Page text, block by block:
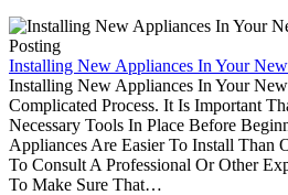
Installing New Appliances In Your
Installing New Appliances In Your
Complicated Process. It Is Important
Necessary Tools In Place Before
Appliances Are Easier To Install Than
To Consult A Professional Or Other
To Make Sure That…